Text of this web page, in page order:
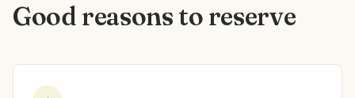
Good reasons to reserve